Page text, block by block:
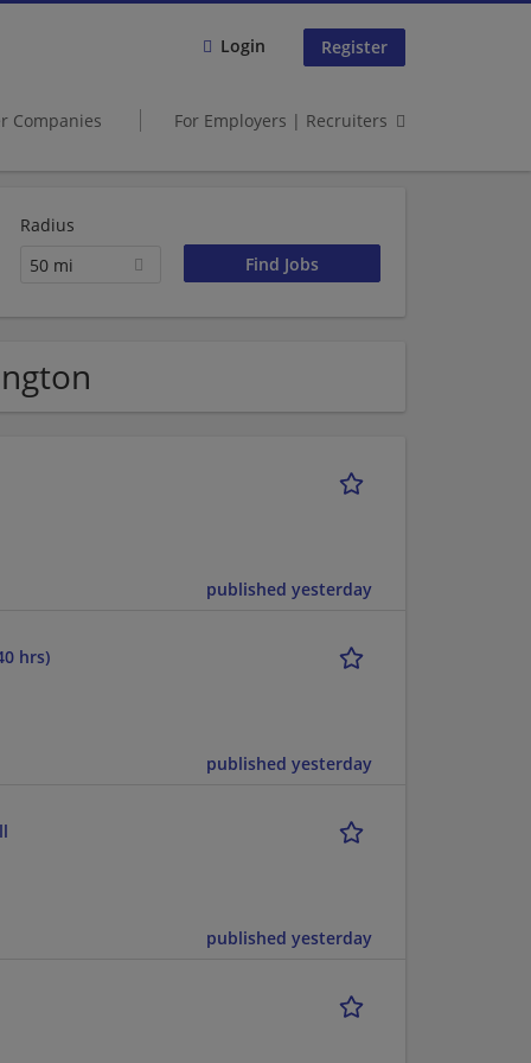
Login Register
Companies For Employers | Recruiters
Radius
50 mi
published yesterday
hrs)
published yesterday
published yesterday